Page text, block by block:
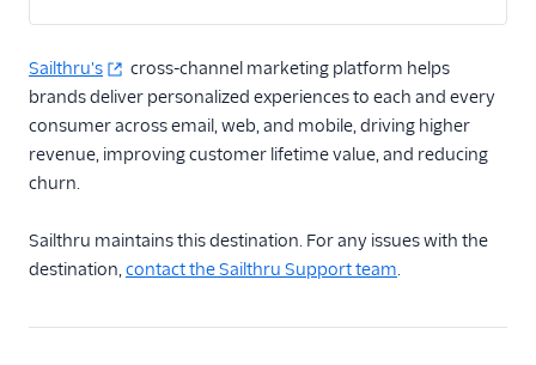
Email Marketing
Acoustic (Actions)
ActiveCampaign
Engagement
Braze
Sailthru's
cross-channel marketing platform helps
brands deliver personalized experiences to each and every
consumer across email, web, and mobile, driving higher
revenue, improving customer lifetime value, and reducing
churn.
Sailthru maintains this destination. For any issues with the
destination,contact the Sailthru Support team.